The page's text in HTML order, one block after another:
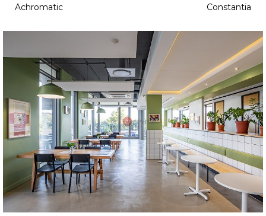
Achromatic Constantia